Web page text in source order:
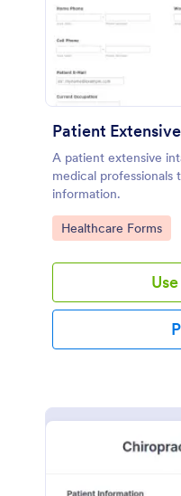
Patient
A patient extensive
medical
information.
Go to Category:
Healthcare Forms